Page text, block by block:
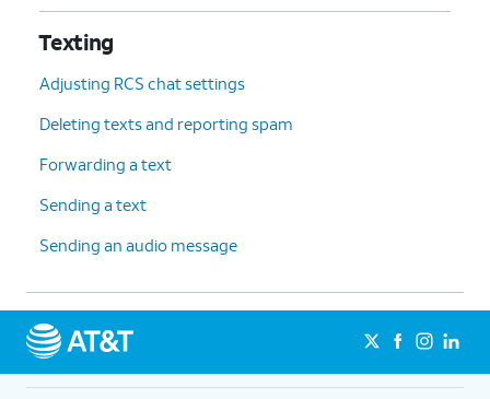
Texting
Adjusting RCS chat settings
Deleting texts and reporting spam
Forwarding a text
Sending a text
Sending an audio message